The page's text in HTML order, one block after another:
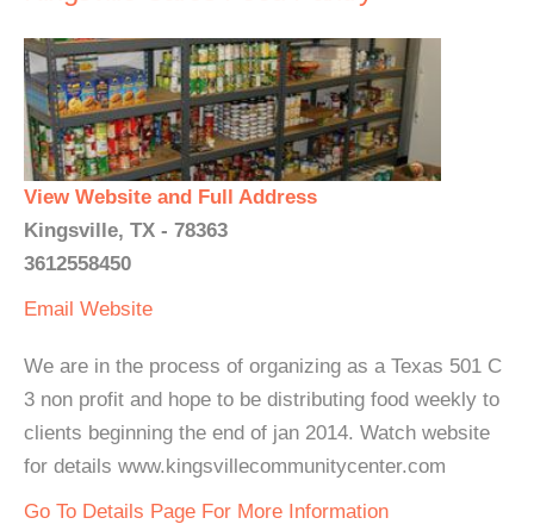
View Website and Full Address
Kingsville, TX - 78363
3612558450
Email Website
We are in the process of organizing as a Texas 501 C
3 non profit and hope to be distributing food weekly to
clients beginning the end of jan 2014. Watch website
for details www.kingsvillecommunitycenter.com
Go To Details Page For More Information